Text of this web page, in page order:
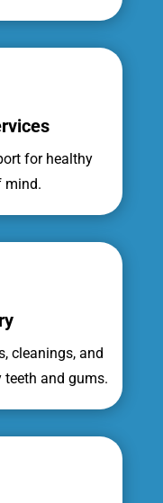
for healthy
mind.
cleanings, and
and gums.